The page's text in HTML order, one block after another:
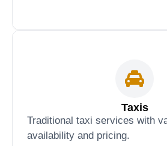
Taxis
Traditional taxi services with
availability and pricing.